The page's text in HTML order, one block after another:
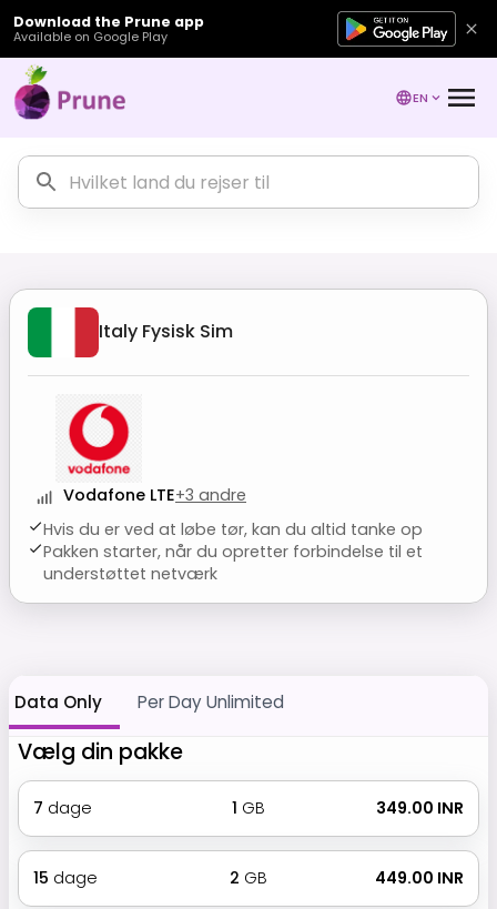
Download the Prune app
Available on Google Play
EN
Italy Fysisk Sim
Vodafone LTE+3 andre
Hvis du er ved at løbe tør, kan du altid tanke op
Pakken starter, når du opretter forbindelse til et
understøttet netværk
Data Only Per Day Unlimited
Vælg din pakke
7 dage 1 GB ₹ 349.00 INR
15 dage 2 GB ₹ 449.00 INR